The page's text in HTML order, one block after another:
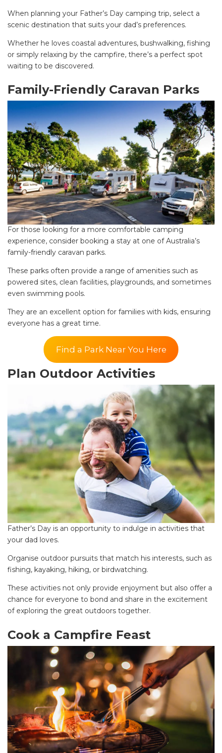
When planning your Father’s Day camping trip, select a
scenic destination that suits your dad’s preferences.
Whether he loves coastal adventures, bushwalking, fishing
or simply relaxing by the campfire, there’s a perfect spot
waiting to be discovered.
Family-Friendly Caravan Parks
For those looking for a more comfortable camping
experience, consider booking a stay at one of Australia’s
family-friendly caravan parks.
These parks often provide a range of amenities such as
powered sites, clean facilities, playgrounds, and sometimes
even swimming pools.
They are an excellent option for families with kids, ensuring
everyone has a great time.
Find a Park Near You Here
Plan Outdoor Activities
Father’s Day is an opportunity to indulge in activities that
your dad loves.
Organise outdoor pursuits that match his interests, such as
fishing, kayaking, hiking, or birdwatching.
These activities not only provide enjoyment but also offer a
chance for everyone to bond and share in the excitement
of exploring the great outdoors together.
Cook a Campfire Feast